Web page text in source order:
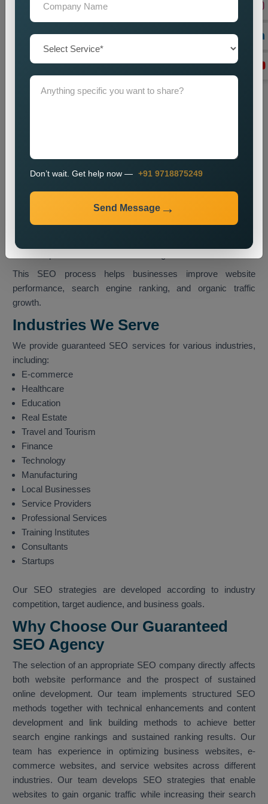
Technical SEO Optimization
We enhance website performance through speed
design and technical SEO enhancements.
Content Optimization
We enhance website content through better quality and
search engine rankings.
Monitoring and Improvement
We track website performance while we implement changes
This SEO process helps businesses improve website
performance, search engine ranking, and organic traffic
growth.
Industries We Serve
We provide guaranteed SEO services for various industries,
including:
E-commerce
Healthcare
Education
Real Estate
Travel and Tourism
Finance
Technology
Manufacturing
Local Businesses
Service Providers
Professional Services
Training Institutes
Consultants
Startups
Our SEO strategies are developed according to industry
competition, target audience, and business goals.
Why Choose Our Guaranteed
SEO Agency
The selection of an appropriate SEO company directly affects
both website performance and the prospect of sustained
online development. Our team implements structured SEO
methods together with technical enhancements and content
development and link building methods to achieve better
search engine rankings and sustained ranking results. Our
team has experience in optimizing business websites, e-
commerce websites, and service websites across different
industries. Our team develops SEO strategies that enable
websites to gain organic traffic while increasing their search
Don’t wait. Get help now — +91 9718875249
Send Message